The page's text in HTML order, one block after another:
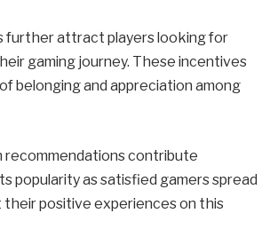
further attract players looking for
gaming journey. These incentives
belonging and appreciation among
contribute
popularity as satisfied gamers spread
their positive experiences on this